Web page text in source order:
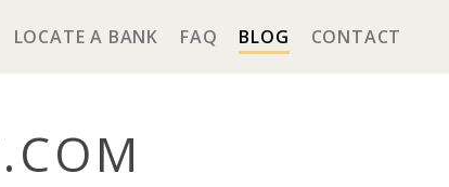
LOCATE A BANK FAQ BLOG CONTACT
.COM